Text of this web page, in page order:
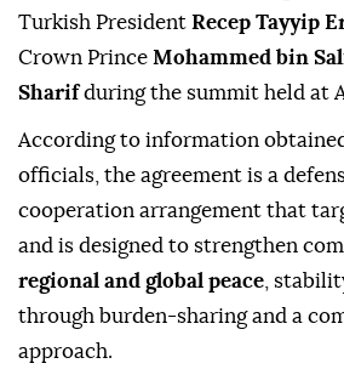
Turkish President Recep Tayyip
Crown Prince Mohammed bin
Sharifduring the summit held at
According to information
officials, the agreement is a
cooperation arrangement that
and is designed to strengthen
regional and global peace ,
through burden-sharing and a
approach.